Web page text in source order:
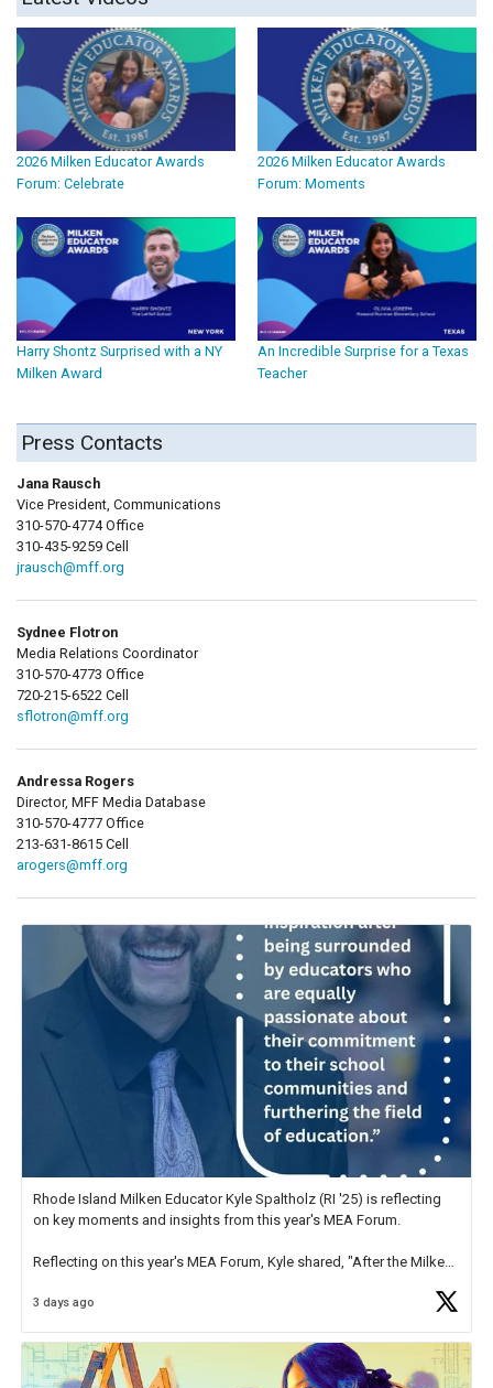
2026 Milken Educator Awards
Forum: Celebrate
2026 Milken Educator Awards
Forum: Moments
Harry Shontz Surprised with a NY
Milken Award
An Incredible Surprise for a Texas
Teacher
Press Contacts
Jana Rausch
Vice President, Communications
310-570-4774 Office
310-435-9259 Cell
jrausch@mff.org
Sydnee Flotron
Media Relations Coordinator
310-570-4773 Office
720-215-6522 Cell
sflotron@mff.org
Andressa Rogers
Director, MFF Media Database
310-570-4777 Office
213-631-8615 Cell
arogers@mff.org
Rhode Island Milken Educator Kyle Spaltholz (RI '25) is reflecting
on key moments and insights from this year's MEA Forum.
Reflecting on this year's MEA Forum, Kyle shared, "After the Milken
educator. I felt on
3 days ago